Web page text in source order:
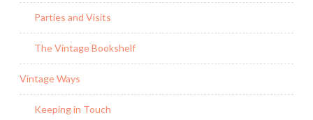
Parties and Visits
The Vintage Bookshelf
Vintage Ways
Keeping in Touch